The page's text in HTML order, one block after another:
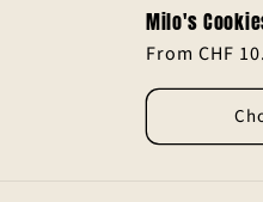
Milo's
Regular
price
From CHF